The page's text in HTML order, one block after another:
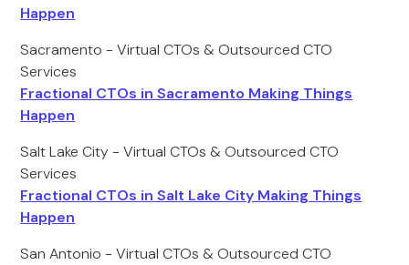
Happen
Sacramento - Virtual CTOs & Outsourced CTO
Services
Fractional CTOs in Sacramento Making Things
Happen
Salt Lake City - Virtual CTOs & Outsourced CTO
Services
Fractional CTOs in Salt Lake City Making Things
Happen
San Antonio - Virtual CTOs & Outsourced CTO